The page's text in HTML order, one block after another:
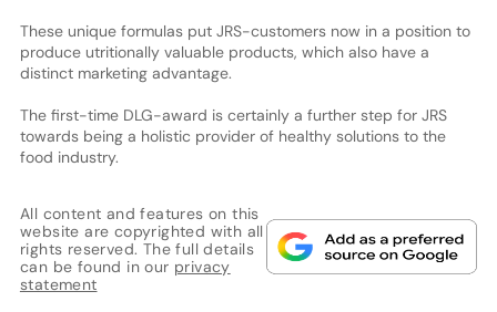
These unique formulas put JRS-customers now in a position to
produce utritionally valuable products, which also have a
distinct marketing advantage.
The first-time DLG-award is certainly a further step for JRS
towards being a holistic provider of healthy solutions to the
food industry.
All content and features on this
website are copyrighted with all
rights reserved. The full details
can be found in our privacy
statement